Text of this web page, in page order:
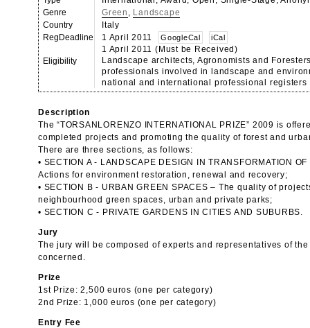
Genre
Green , Landscape
Country
Italy
RegDeadline
1 April 2011 GoogleCal iCal
1 April 2011 (Must be Received)
Eligibility
Landscape architects, Agronomists and
professionals involved in landscape and
national and international professional registers
Description
The “TORSANLORENZO INTERNATIONAL PRIZE” 2009 is
completed projects and promoting the quality of forest and
There are three sections, as follows:
• SECTION A - LANDSCAPE DESIGN IN TRANSFORMATION
Actions for environment restoration, renewal and recovery;
• SECTION B - URBAN GREEN SPACES – The quality of
neighbourhood green spaces, urban and private parks;
• SECTION C - PRIVATE GARDENS IN CITIES AND SUBURBS.
Jury
The jury will be composed of experts and representatives of
concerned.
Prize
1st Prize: 2,500 euros (one per category)
2nd Prize: 1,000 euros (one per category)
Entry Fee